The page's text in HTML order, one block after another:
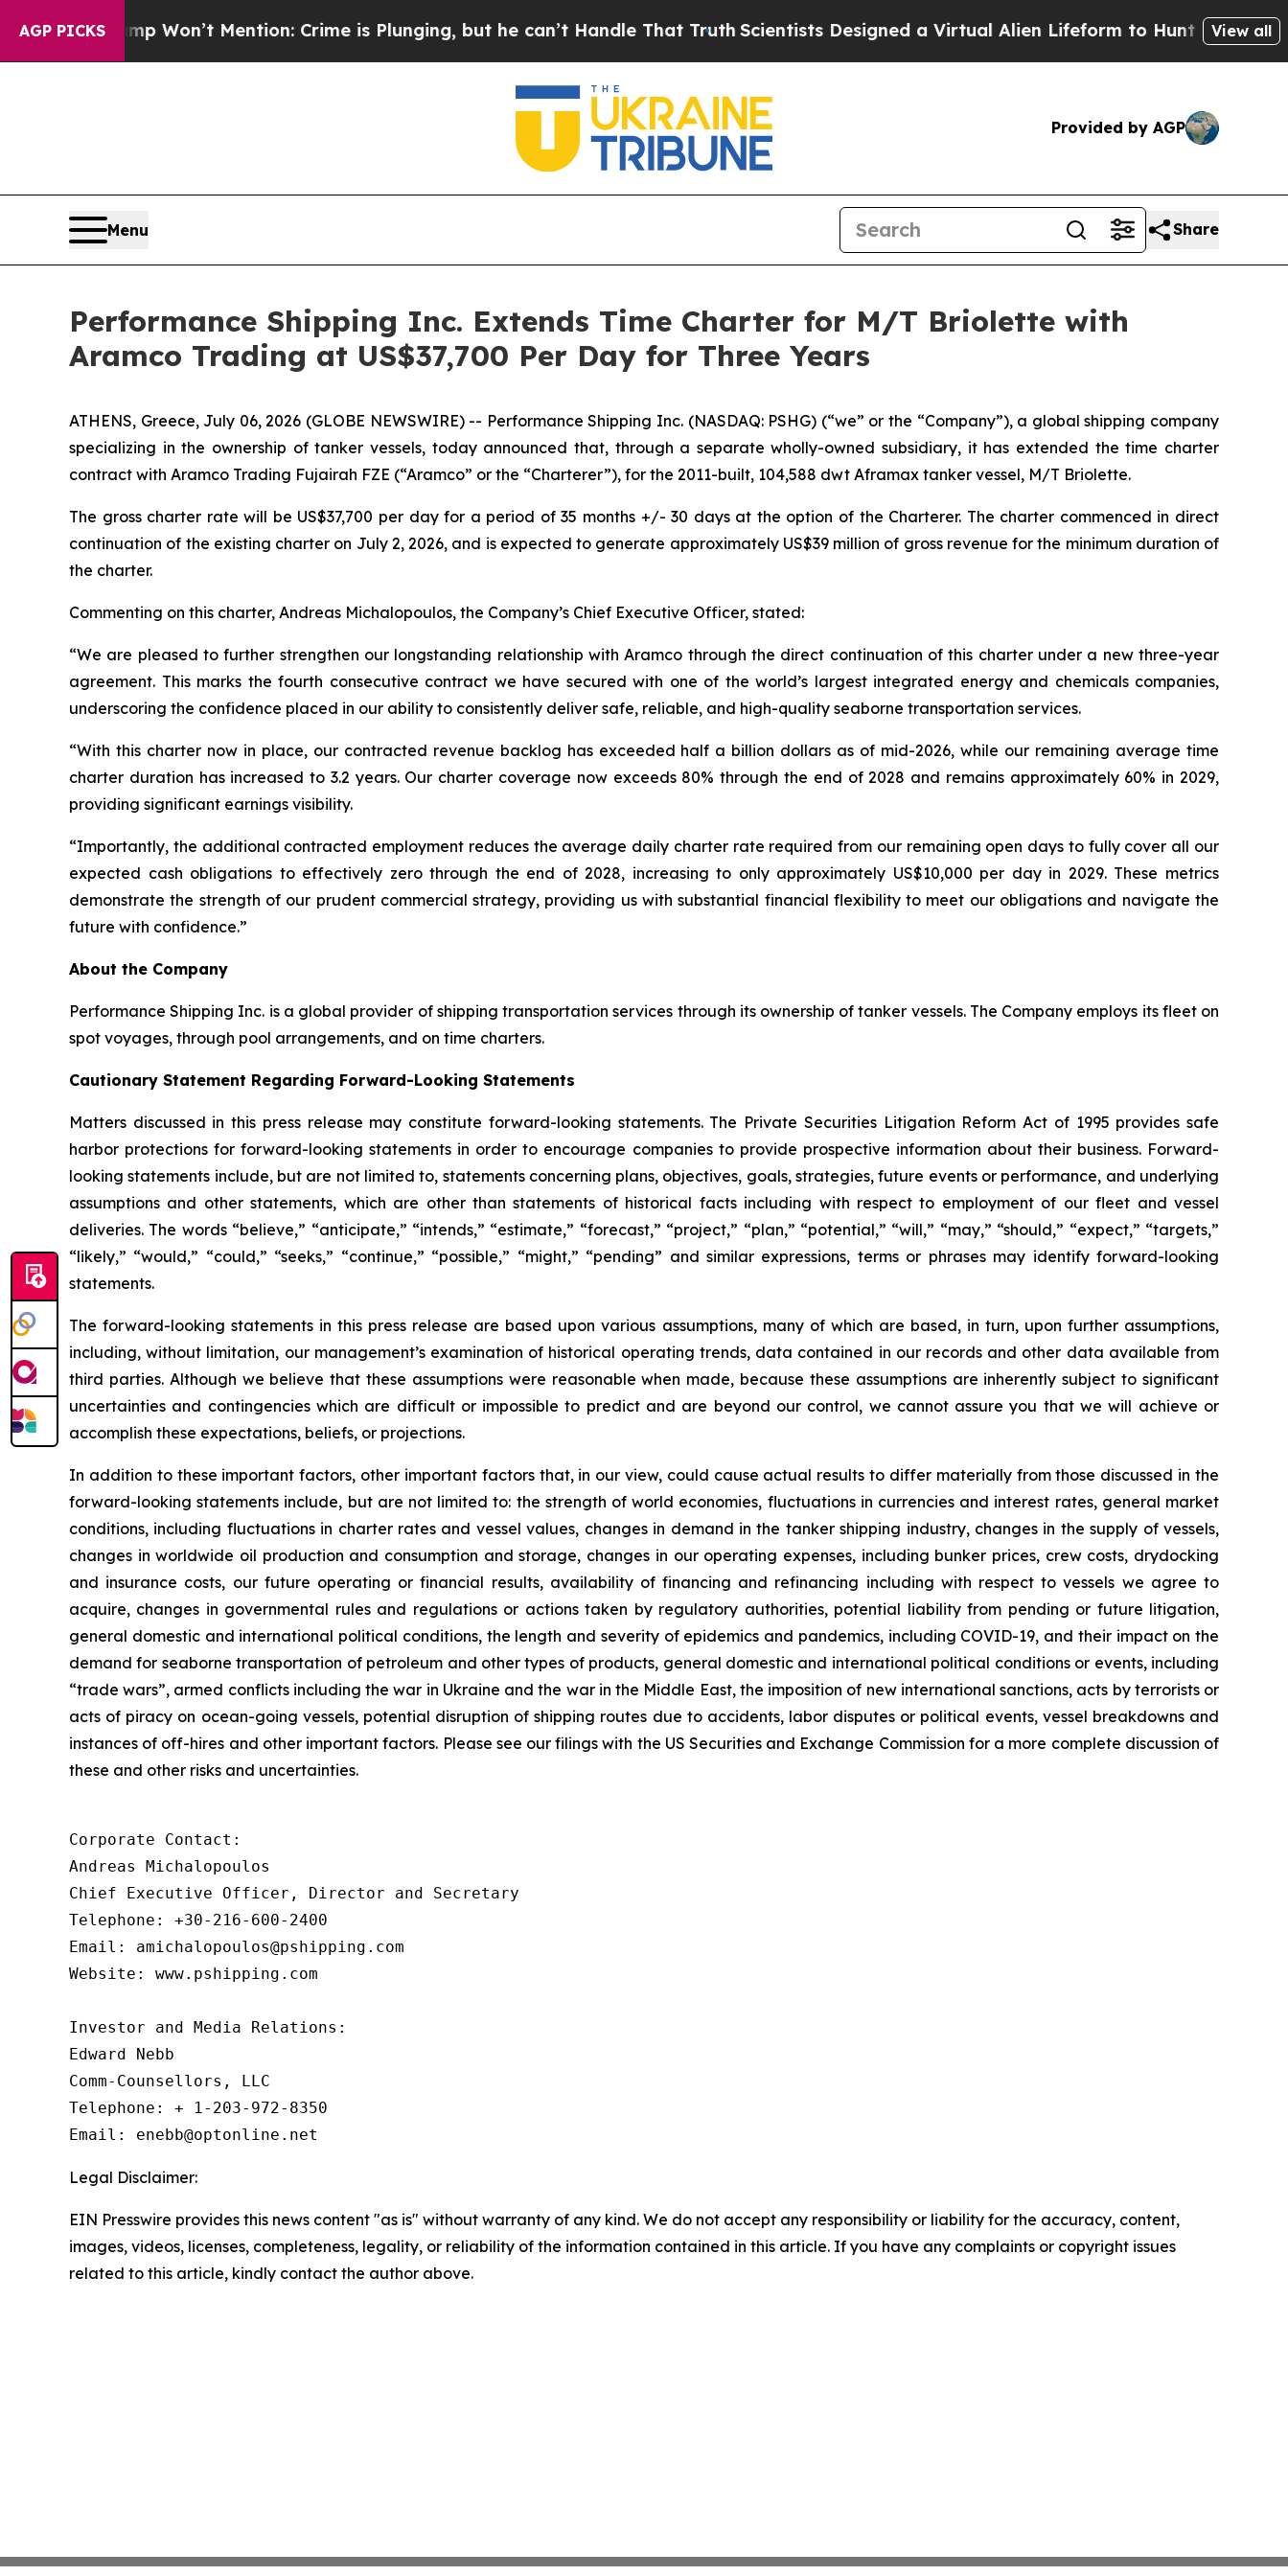
AGP PICKS
Trump Won’t Mention: Crime is Plunging, but he can’t Handle That TruthScientists Designed a Virtual Alien Lifeform to Hunt for View all
Provided by AGP
Menu Share
Performance Shipping Inc. Extends Time Charter for M/T Briolette with
Aramco Trading at US$37,700 Per Day for Three Years
ATHENS, Greece, July 06, 2026 (GLOBE NEWSWIRE) -- Performance Shipping Inc. (NASDAQ: PSHG) (“we” or the “Company”), a global shipping company
specializing in the ownership of tanker vessels, today announced that, through a separate wholly-owned subsidiary, it has extended the time charter
contract with Aramco Trading Fujairah FZE (“Aramco” or the “Charterer”), for the 2011-built, 104,588 dwt Aframax tanker vessel, M/T Briolette.
The gross charter rate will be US$37,700 per day for a period of 35 months +/- 30 days at the option of the Charterer. The charter commenced in direct
continuation of the existing charter on July 2, 2026, and is expected to generate approximately US$39 million of gross revenue for the minimum duration of
the charter.
Commenting on this charter, Andreas Michalopoulos, the Company’s Chief Executive Officer, stated:
“We are pleased to further strengthen our longstanding relationship with Aramco through the direct continuation of this charter under a new three-year
agreement. This marks the fourth consecutive contract we have secured with one of the world’s largest integrated energy and chemicals companies,
underscoring the confidence placed in our ability to consistently deliver safe, reliable, and high-quality seaborne transportation services.
“With this charter now in place, our contracted revenue backlog has exceeded half a billion dollars as of mid-2026, while our remaining average time
charter duration has increased to 3.2 years. Our charter coverage now exceeds 80% through the end of 2028 and remains approximately 60% in 2029,
providing significant earnings visibility.
“Importantly, the additional contracted employment reduces the average daily charter rate required from our remaining open days to fully cover all our
expected cash obligations to effectively zero through the end of 2028, increasing to only approximately US$10,000 per day in 2029. These metrics
demonstrate the strength of our prudent commercial strategy, providing us with substantial financial flexibility to meet our obligations and navigate the
future with confidence.”
About the Company
Performance Shipping Inc. is a global provider of shipping transportation services through its ownership of tanker vessels. The Company employs its fleet on
spot voyages, through pool arrangements, and on time charters.
Cautionary Statement Regarding Forward-Looking Statements
Matters discussed in this press release may constitute forward-looking statements. The Private Securities Litigation Reform Act of 1995 provides safe
harbor protections for forward-looking statements in order to encourage companies to provide prospective information about their business. Forward-
looking statements include, but are not limited to, statements concerning plans, objectives, goals, strategies, future events or performance, and underlying
assumptions and other statements, which are other than statements of historical facts including with respect to employment of our fleet and vessel
deliveries. The words “believe,” “anticipate,” “intends,” “estimate,” “forecast,” “project,” “plan,” “potential,” “will,” “may,” “should,” “expect,” “targets,”
“likely,” “would,” “could,” “seeks,” “continue,” “possible,” “might,” “pending” and similar expressions, terms or phrases may identify forward-looking
statements.
The forward-looking statements in this press release are based upon various assumptions, many of which are based, in turn, upon further assumptions,
including, without limitation, our management’s examination of historical operating trends, data contained in our records and other data available from
third parties. Although we believe that these assumptions were reasonable when made, because these assumptions are inherently subject to significant
uncertainties and contingencies which are difficult or impossible to predict and are beyond our control, we cannot assure you that we will achieve or
accomplish these expectations, beliefs, or projections.
In addition to these important factors, other important factors that, in our view, could cause actual results to differ materially from those discussed in the
forward-looking statements include, but are not limited to: the strength of world economies, fluctuations in currencies and interest rates, general market
conditions, including fluctuations in charter rates and vessel values, changes in demand in the tanker shipping industry, changes in the supply of vessels,
changes in worldwide oil production and consumption and storage, changes in our operating expenses, including bunker prices, crew costs, drydocking
and insurance costs, our future operating or financial results, availability of financing and refinancing including with respect to vessels we agree to
acquire, changes in governmental rules and regulations or actions taken by regulatory authorities, potential liability from pending or future litigation,
general domestic and international political conditions, the length and severity of epidemics and pandemics, including COVID-19, and their impact on the
demand for seaborne transportation of petroleum and other types of products, general domestic and international political conditions or events, including
“trade wars”, armed conflicts including the war in Ukraine and the war in the Middle East, the imposition of new international sanctions, acts by terrorists or
acts of piracy on ocean-going vessels, potential disruption of shipping routes due to accidents, labor disputes or political events, vessel breakdowns and
instances of off-hires and other important factors. Please see our filings with the US Securities and Exchange Commission for a more complete discussion of
these and other risks and uncertainties.
Corporate Contact:
Andreas Michalopoulos
Chief Executive Officer, Director and Secretary
Telephone: +30-216-600-2400
Email: amichalopoulos@pshipping.com
Website: www.pshipping.com
Investor and Media Relations:
Edward Nebb
Comm-Counsellors, LLC
Telephone: + 1-203-972-8350
Email: enebb@optonline.net
Legal Disclaimer:
EIN Presswire provides this news content "as is" without warranty of any kind. We do not accept any responsibility or liability for the accuracy, content,
images, videos, licenses, completeness, legality, or reliability of the information contained in this article. If you have any complaints or copyright issues
related to this article, kindly contact the author above.